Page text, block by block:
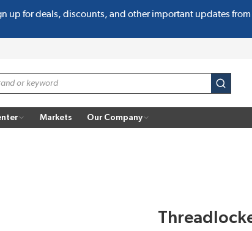
up for deals, discounts, and other important updates
submit
Markets Our Company